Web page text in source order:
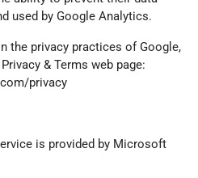
used by Google Analytics.
the privacy practices of Google,
& Terms web page:
privacy
is provided by Microsoft